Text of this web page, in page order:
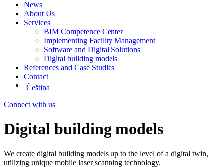
News
About Us
Services
BIM Competence Center
Implementing Facility Management
Software and Digital Solutions
Digital building models
References and Case Studies
Contact
Čeština
Connect with us
Digital building models
We create digital building models up to the level of a digital twin,
utilizing unique mobile laser scanning technology.